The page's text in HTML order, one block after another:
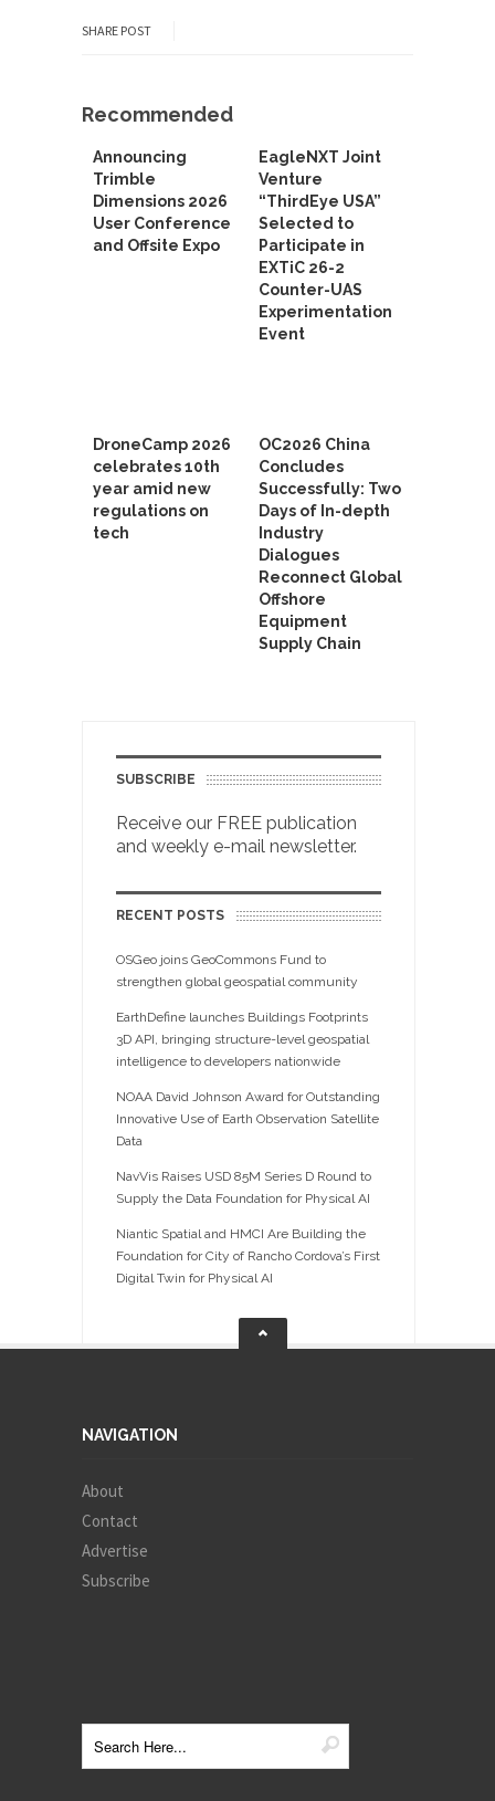
SHARE POST
Recommended
Announcing
Trimble
Dimensions 2026
User Conference
and Offsite Expo
EagleNXT Joint
Venture
“ThirdEye USA”
Selected to
Participate in
EXTiC 26-2
Counter-UAS
Experimentation
Event
DroneCamp 2026
celebrates 10th
year amid new
regulations on
tech
OC2026 China
Concludes
Successfully: Two
Days of In-depth
Industry
Dialogues
Reconnect Global
Offshore
Equipment
Supply Chain
SUBSCRIBE
Receive our FREE publication
and weekly e-mail newsletter.
RECENT POSTS
OSGeo joins GeoCommons Fund to
strengthen global geospatial community
EarthDefine launches Buildings Footprints
3D API, bringing structure-level geospatial
intelligence to developers nationwide
NOAA David Johnson Award for Outstanding
Innovative Use of Earth Observation Satellite
Data
NavVis Raises USD 85M Series D Round to
Supply the Data Foundation for Physical AI
Niantic Spatial and HMCI Are Building the
Foundation for City of Rancho Cordova’s First
Digital Twin for Physical AI
NAVIGATION
About
Contact
Advertise
Subscribe